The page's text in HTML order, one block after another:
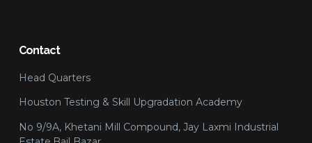
Contact
Head Quarters
Houston Testing & Skill Upgradation Academy
No 9/9A, Khetani Mill Compound, Jay Laxmi Industrial